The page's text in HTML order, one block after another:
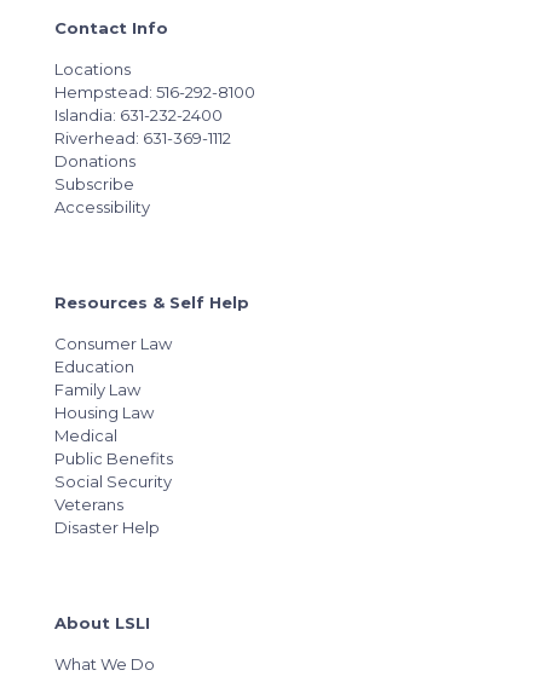
Contact Info
Locations
Hempstead: 516-292-8100
Islandia: 631-232-2400
Riverhead: 631-369-1112
Donations
Subscribe
Accessibility
Resources & Self Help
Consumer Law
Education
Family Law
Housing Law
Medical
Public Benefits
Social Security
Veterans
Disaster Help
About LSLI
What We Do